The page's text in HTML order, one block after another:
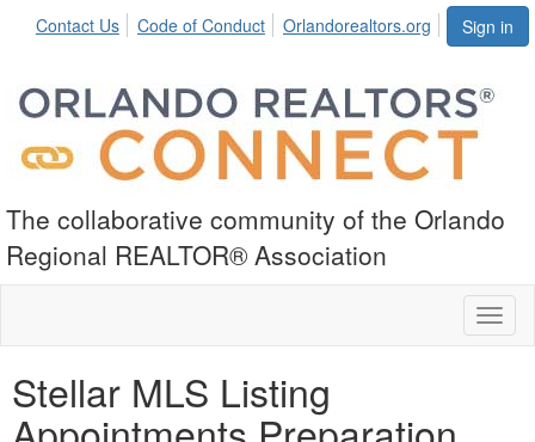
Sign in
Contact Us Code of Conduct Orlandorealtors.org
The collaborative community of the Orlando
Regional REALTOR® Association
Stellar MLS Listing